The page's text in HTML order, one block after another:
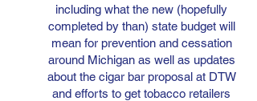
including what the new (hopefully
completed by than) state budget will
mean for prevention and cessation
around Michigan as well as updates
about the cigar bar proposal at DTW
and efforts to get tobacco retailers